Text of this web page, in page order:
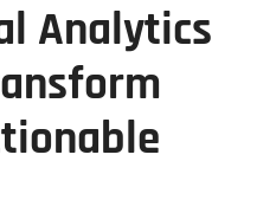
Analytics